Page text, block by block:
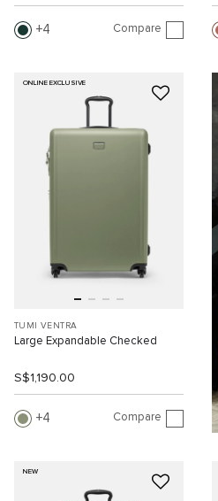
4 Compare
ONLINE EXCLUSIVE
TUMI VENTRA
Large Expandable Checked
S$1,190.00
4 Compare
NEW